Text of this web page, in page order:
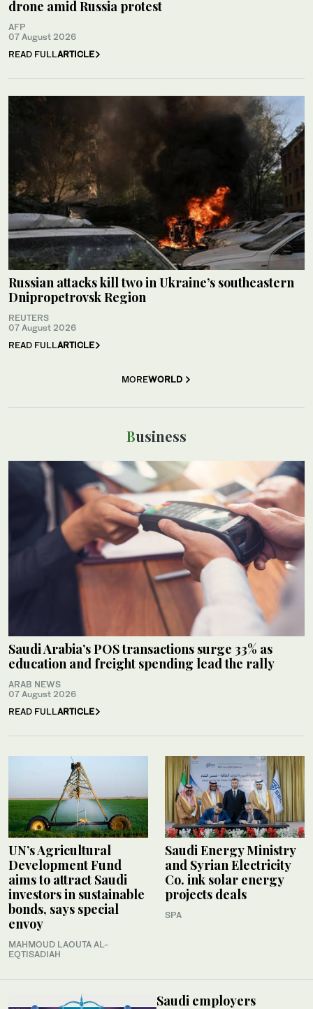
drone amid Russia protest
AFP
07 August 2026
READ FULLARTICLE
Russian attacks kill two in Ukraine’s southeastern
Dnipropetrovsk Region
REUTERS
07 August 2026
READ FULLARTICLE
MOREWORLD
Business
Saudi Arabia’s POS transactions surge 33% as
education and freight spending lead the rally
ARAB NEWS
07 August 2026
READ FULLARTICLE
UN’s Agricultural
Development Fund
aims to attract Saudi
investors in sustainable
bonds, says special
envoy
MAHMOUD LAOUTA AL-
EQTISADIAH
Saudi Energy Ministry
and Syrian Electricity
Co. ink solar energy
projects deals
SPA
Saudi employers